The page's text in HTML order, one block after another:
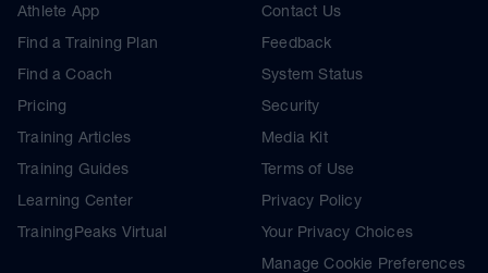
Athlete App
Find a Training Plan
Find a Coach
Pricing
Training Articles
Training Guides
Learning Center
TrainingPeaks Virtual
Contact Us
Feedback
System Status
Security
Media Kit
Terms of Use
Privacy Policy
Your Privacy Choices
Manage Cookie Preferences